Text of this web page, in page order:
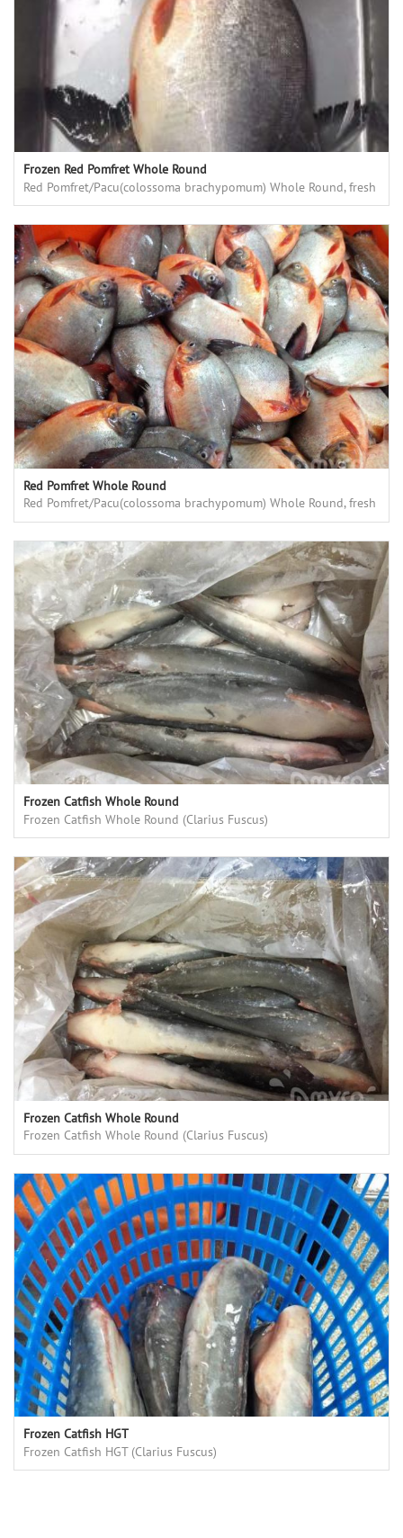
Frozen Red Pomfret Whole Round
Red Pomfret/Pacu(colossoma brachypomum) Whole Round, fresh
frozen, high quality, good price
Red Pomfret Whole Round
Red Pomfret/Pacu(colossoma brachypomum) Whole Round, fresh
frozen, high quality, good price
Frozen Catfish Whole Round
Frozen Catfish Whole Round (Clarius Fuscus)
Frozen Catfish Whole Round
Frozen Catfish Whole Round (Clarius Fuscus)
Frozen Catfish HGT
Frozen Catfish HGT (Clarius Fuscus)